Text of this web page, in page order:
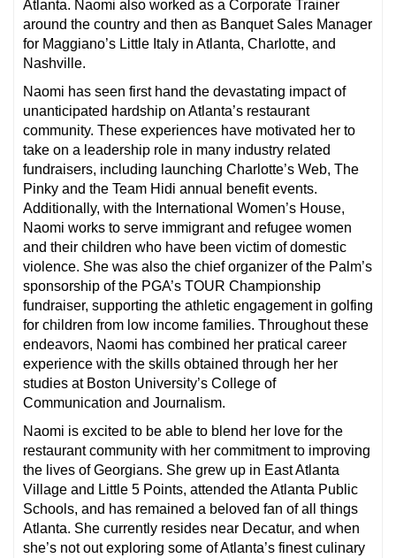
Atlanta. Naomi also worked as a Corporate Trainer
around the country and then as Banquet Sales Manager
for Maggiano’s Little Italy in Atlanta, Charlotte, and
Nashville.
Naomi has seen first hand the devastating impact of
unanticipated hardship on Atlanta’s restaurant
community. These experiences have motivated her to
take on a leadership role in many industry related
fundraisers, including launching Charlotte’s Web, The
Pinky and the Team Hidi annual benefit events.
Additionally, with the International Women’s House,
Naomi works to serve immigrant and refugee women
and their children who have been victim of domestic
violence. She was also the chief organizer of the Palm’s
sponsorship of the PGA’s TOUR Championship
fundraiser, supporting the athletic engagement in golfing
for children from low income families. Throughout these
endeavors, Naomi has combined her pratical career
experience with the skills obtained through her her
studies at Boston University’s College of
Communication and Journalism.
Naomi is excited to be able to blend her love for the
restaurant community with her commitment to improving
the lives of Georgians. She grew up in East Atlanta
Village and Little 5 Points, attended the Atlanta Public
Schools, and has remained a beloved fan of all things
Atlanta. She currently resides near Decatur, and when
she’s not out exploring some of Atlanta’s finest culinary